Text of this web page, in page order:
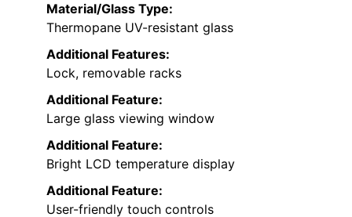
Material/Glass Type:
Thermopane UV-resistant glass
Additional Features:
Lock, removable racks
Additional Feature:
Large glass viewing window
Additional Feature:
Bright LCD temperature display
Additional Feature:
User-friendly touch controls